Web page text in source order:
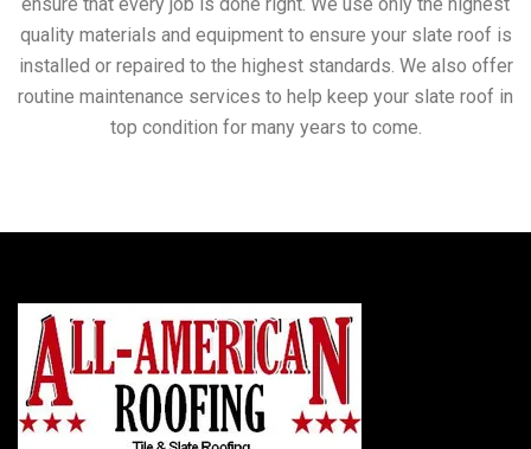
quality materials and equipment to ensure your slate roof is
installed or repaired to the highest standards. We also offer
routine maintenance services to help keep your slate roof in
top condition for many years to come.